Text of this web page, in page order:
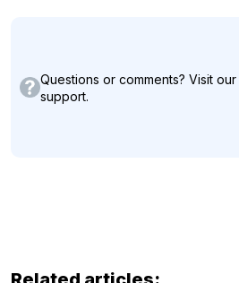
Questions or comments? Visit our
support.